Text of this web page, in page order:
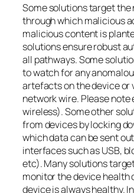
Some solutions target
through which malicious
malicious content is
solutions ensure robust
all pathways. Some
to watch for any
artefacts on the device or
network wire. Please note
wireless). Some other
from devices by locking
which data can be sent
interfaces such as USB,
etc). Many solutions
monitor the device health
device is always healthy.